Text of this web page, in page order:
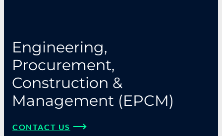
Engineering,
Procurement,
Construction &
Management (EPCM)
CONTACT US